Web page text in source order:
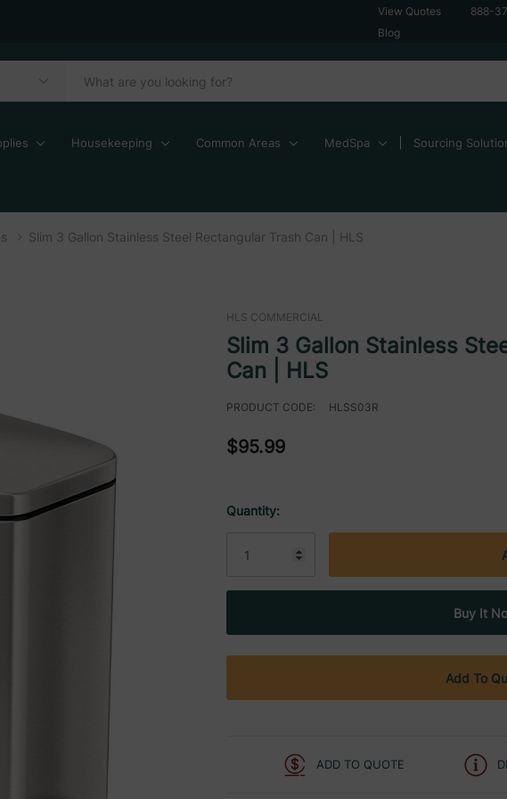
View Quotes 888-
Blog
Housekeeping Common Areas MedSpa Sourcing
Slim 3 Gallon Stainless Steel Rectangular Trash Can | HLS
HLS COMMERCIAL
Slim 3 Gallon Stainless
Can | HLS
PRODUCT CODE: HLSS03R
$95.99
Quantity:
Add To
ADD TO QUOTE